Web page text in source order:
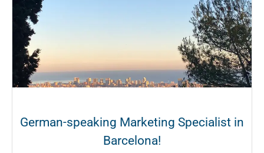
German-speaking Marketing Specialist in
Barcelona!